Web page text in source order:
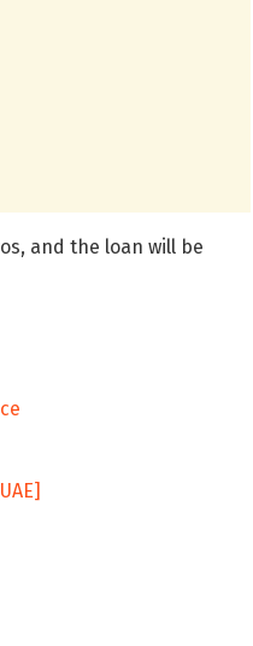
and the loan will be